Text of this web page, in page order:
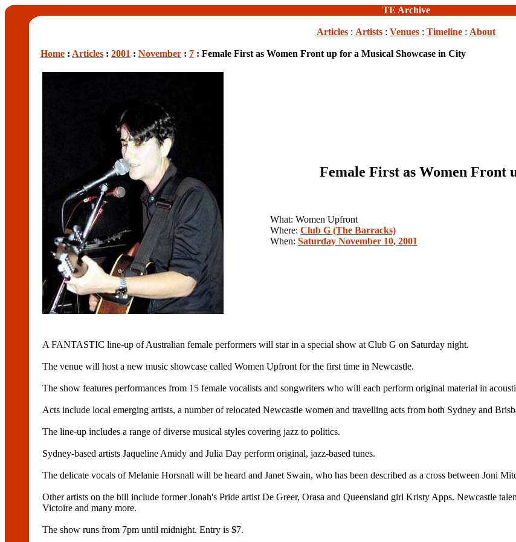
TE Archive
Articles : Artists : Venues : Timeline : About
Home : Articles : 2001 : November : 7 : Female First as Women Front up for a Musical Showcase in City
Female First as Women Front
What: Women Upfront
Where: Club G (The Barracks)
When: Saturday November 10, 2001
A FANTASTIC line-up of Australian female performers will star in a special show at Club G on Saturday night.
The venue will host a new music showcase called Women Upfront for the first time in Newcastle.
The show features performances from 15 female vocalists and songwriters who will each perform original material in
Acts include local emerging artists, a number of relocated Newcastle women and travelling acts from both Sydney and
The line-up includes a range of diverse musical styles covering jazz to politics.
Sydney-based artists Jaqueline Amidy and Julia Day perform original, jazz-based tunes.
The delicate vocals of Melanie Horsnall will be heard and Janet Swain, who has been described as a cross between Joni
Other artists on the bill include former Jonah's Pride artist De Greer, Orasa and Queensland girl Kristy Apps. Newcastle
Victoire and many more.
The show runs from 7pm until midnight. Entry is $7.